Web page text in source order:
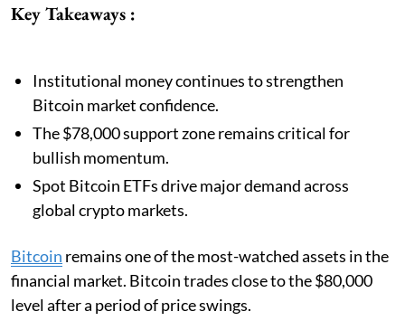
Key Takeaways :
Institutional money continues to strengthen
Bitcoin market confidence.
The $78,000 support zone remains critical for
bullish momentum.
Spot Bitcoin ETFs drive major demand across
global crypto markets.
Bitcoin remains one of the most-watched assets in the
financial market. Bitcoin trades close to the $80,000
level after a period of price swings.